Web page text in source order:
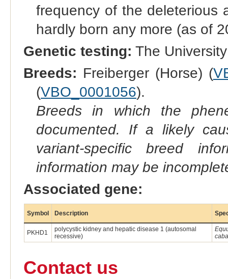
frequency of the deleterious
hardly born any more (as of
Genetic testing: The
Breeds: Freiberger (Horse) (
(VBO_0001056).
Breeds in which the
documented. If a likely
variant-specific breed
information may be
Associated gene:
Symbol Description
PKHD1
polycystic kidney and hepatic disease 1 (autosomal
recessive)
Contact us